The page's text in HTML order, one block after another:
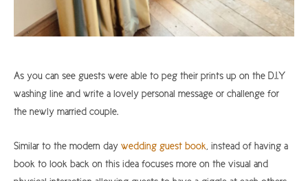
As you can see guests were able to peg their prints up on the D.I.Y
washing line and write a lovely personal message or challenge for
the newly married couple.
Similar to the modern day wedding guest book, instead of having a
book to look back on this idea focuses more on the visual and